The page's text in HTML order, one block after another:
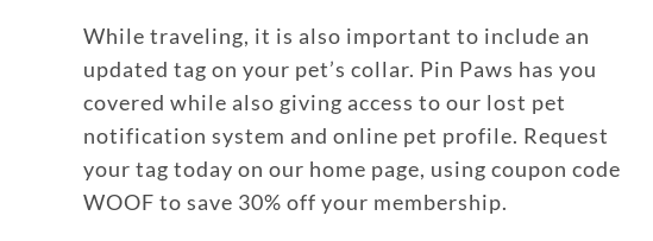
While traveling, it is also important to include an
updated tag on your pet’s collar. Pin Paws has you
covered while also giving access to our lost pet
notification system and online pet profile. Request
your tag today on our home page, using coupon code
WOOF to save 30% off your membership.